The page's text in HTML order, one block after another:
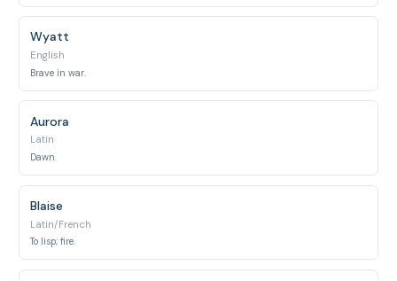
Wyatt
English
Brave in war.
Aurora
Latin
Dawn.
Blaise
Latin/French
To lisp; fire.